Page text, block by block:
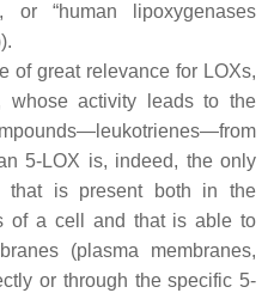
or “human lipoxygenases
of great relevance for LOXs,
whose activity leads to the
5-LOX is, indeed, the only
that is present both in the
of a cell and that is able to
(plasma membranes,
or through the specific 5-